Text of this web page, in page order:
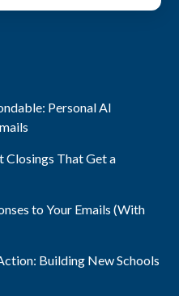
Personal AI
Closings That Get a
to Your Emails (With
Building New Schools